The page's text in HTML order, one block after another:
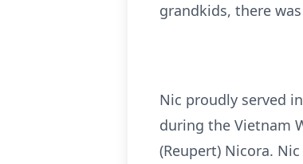
grandkids, there
Nic proudly served
during the Vietnam
(Reupert) Nicora.